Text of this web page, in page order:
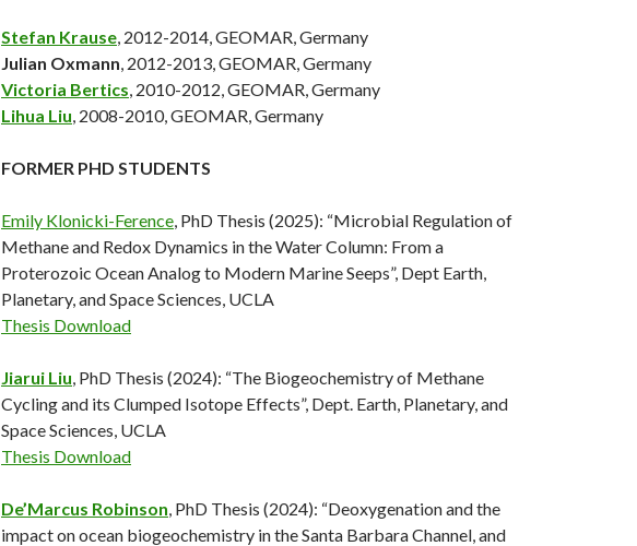
Stefan Krause, 2012-2014, GEOMAR, Germany
Julian Oxmann, 2012-2013, GEOMAR, Germany
Victoria Bertics, 2010-2012, GEOMAR, Germany
Lihua Liu, 2008-2010, GEOMAR, Germany
FORMER PHD STUDENTS
Emily Klonicki-Ference, PhD Thesis (2025): “Microbial Regulation of
Methane and Redox Dynamics in the Water Column: From a
Proterozoic Ocean Analog to Modern Marine Seeps”, Dept Earth,
Planetary, and Space Sciences, UCLA
Thesis Download
Jiarui Liu, PhD Thesis (2024): “The Biogeochemistry of Methane
Cycling and its Clumped Isotope Effects”, Dept. Earth, Planetary, and
Space Sciences, UCLA
Thesis Download
De’Marcus Robinson, PhD Thesis (2024): “Deoxygenation and the
impact on ocean biogeochemistry in the Santa Barbara Channel, and